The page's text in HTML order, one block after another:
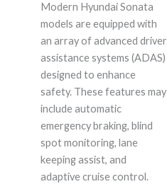
Modern Hyundai Sonata
models are equipped with
an array of advanced driver
assistance systems (ADAS)
designed to enhance
safety. These features may
include automatic
emergency braking, blind
spot monitoring, lane
keeping assist, and
adaptive cruise control.